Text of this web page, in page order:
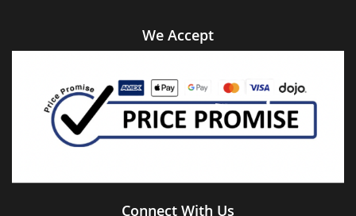
We Accept
Connect With Us